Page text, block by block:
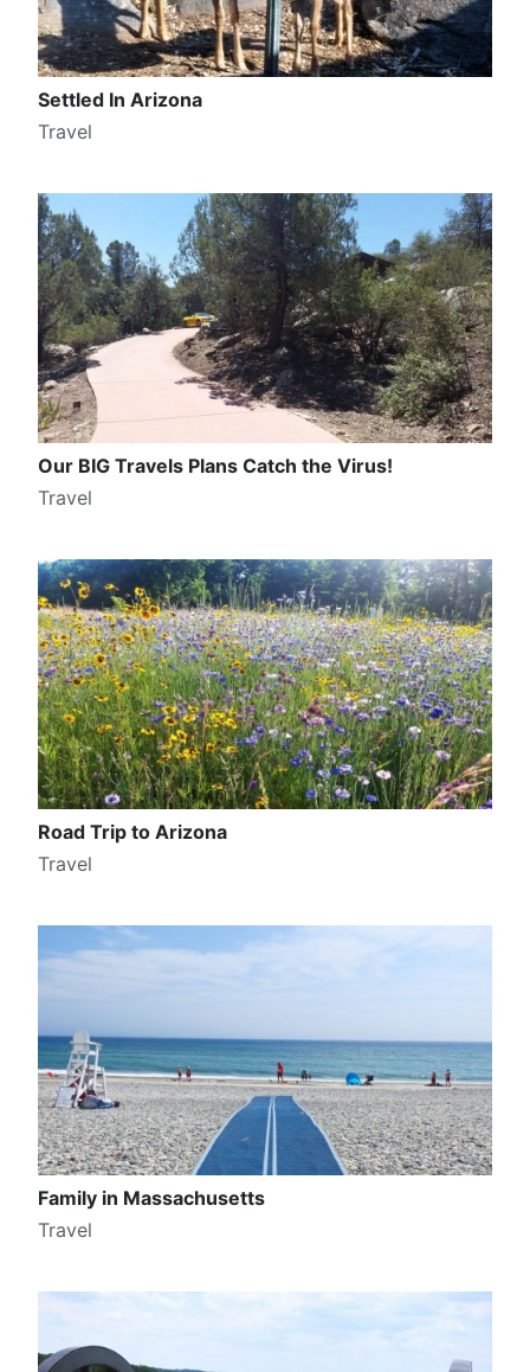
Settled In Arizona
Travel
Our BIG Travels Plans Catch the Virus!
Travel
Road Trip to Arizona
Travel
Family in Massachusetts
Travel